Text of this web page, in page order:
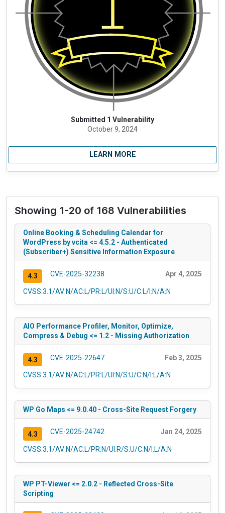
Submitted 1 Vulnerability
October 9, 2024
LEARN MORE
Showing 1-20 of 168 Vulnerabilities
Online Booking & Scheduling Calendar for
WordPress by vcita <= 4.5.2 - Authenticated
(Subscriber+) Sensitive Information Exposure
4.3 CVE-2025-32238 Apr 4, 2025
CVSS:3.1/AV:N/AC:L/PR:L/UI:N/S:U/C:L/I:N/A:N
AIO Performance Profiler, Monitor, Optimize,
Compress & Debug <= 1.2 - Missing Authorization
4.3 CVE-2025-22647 Feb 3, 2025
CVSS:3.1/AV:N/AC:L/PR:L/UI:N/S:U/C:N/I:L/A:N
WP Go Maps <= 9.0.40 - Cross-Site Request Forgery
4.3 CVE-2025-24742 Jan 24, 2025
CVSS:3.1/AV:N/AC:L/PR:N/UI:R/S:U/C:N/I:L/A:N
WP PT-Viewer <= 2.0.2 - Reflected Cross-Site
Scripting